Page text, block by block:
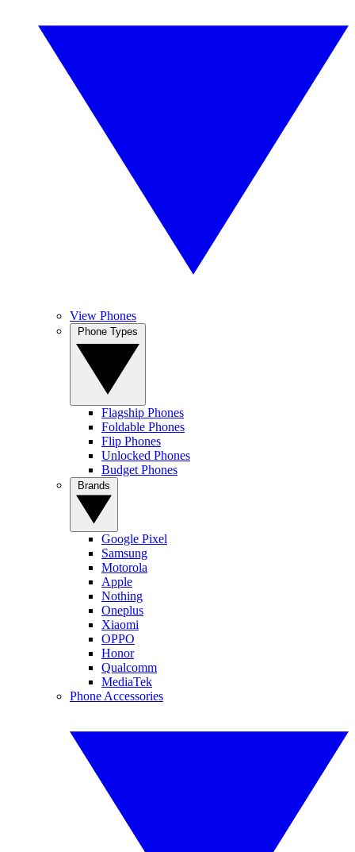
View Phones
Flagship Phones
Foldable Phones
Flip Phones
Unlocked Phones
Budget Phones
Google Pixel
Samsung
Motorola
Apple
Nothing
Oneplus
Xiaomi
OPPO
Honor
Qualcomm
MediaTek
Phone Accessories